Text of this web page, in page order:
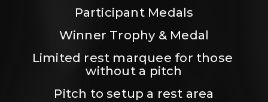
Participant Medals
Winner Trophy & Medal
Limited rest marquee for those
without a pitch
Pitch to setup a rest area